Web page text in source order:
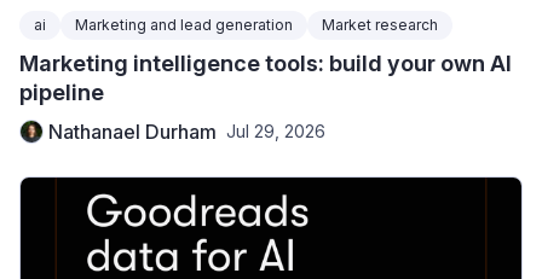
ai Marketing and lead generation Market research
Marketing intelligence tools: build your own AI
pipeline
Nathanael Durham Jul 29, 2026